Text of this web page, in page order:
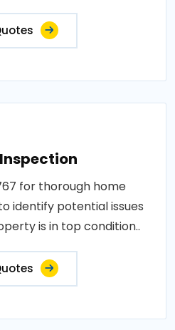
for thorough home
identify potential issues
is in top condition..